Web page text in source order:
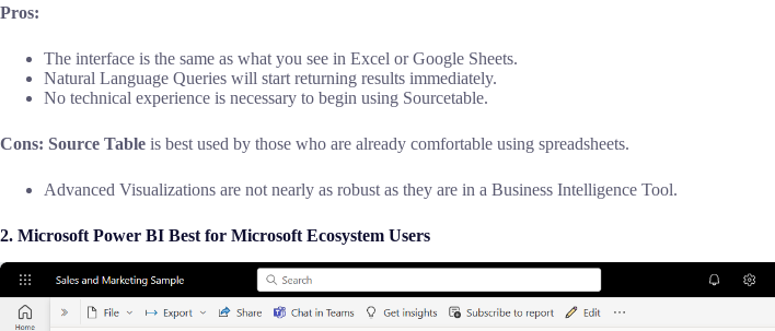
Pros:
The interface is the same as what you see in Excel or Google Sheets.
Natural Language Queries will start returning results immediately.
No technical experience is necessary to begin using Sourcetable.
Cons: Source Table is best used by those who are already comfortable using spreadsheets.
Advanced Visualizations are not nearly as robust as they are in a Business Intelligence Tool.
2. Microsoft Power BI Best for Microsoft Ecosystem Users